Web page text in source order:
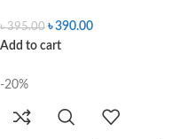
৳395.00 ৳390.00
Add to cart
-20%